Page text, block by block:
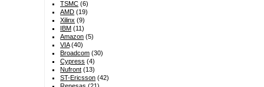
TSMC (6)
AMD (19)
Xilinx (9)
IBM (11)
Amazon (5)
VIA(40)
Broadcom (30)
Cypress (4)
Nufront (13)
ST-Ericsson (42)